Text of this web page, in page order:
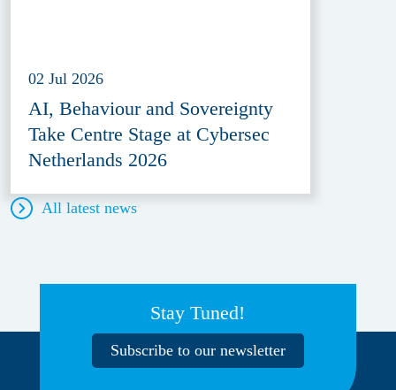
02 Jul 2026
AI, Behaviour and Sovereignty
Take Centre Stage at Cybersec
Netherlands 2026
All latest news
Stay Tuned!
Subscribe to our newsletter